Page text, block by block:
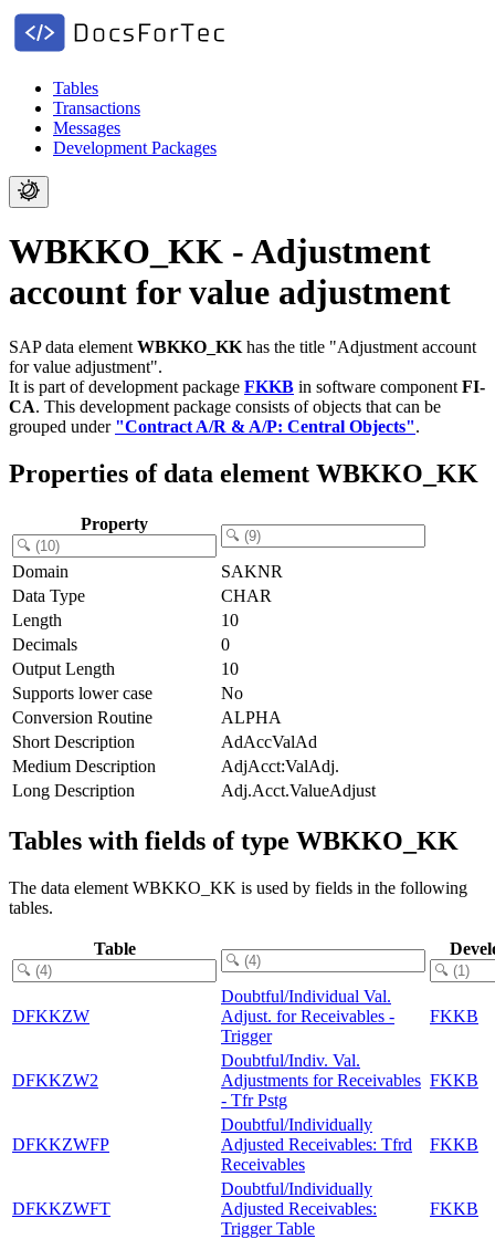
Tables
Transactions
Messages
Development Packages
WBKKO_KK - Adjustment
account for value adjustment
SAP data element WBKKO_KK has the title "Adjustment account
for value adjustment".
It is part of development package FKKB in software component FI-
CA. This development package consists of objects that can be
grouped under "Contract A/R & A/P: Central Objects".
Properties of data element WBKKO_KK
Property
Domain
SAKNR
Data Type
CHAR
Length
10
Decimals
0
Output Length
10
Supports lower case
No
Conversion Routine
ALPHA
Short Description
AdAccValAd
Medium Description
AdjAcct:ValAdj.
Long Description
Adj.Acct.ValueAdjust
Tables with fields of type WBKKO_KK
The data element WBKKO_KK is used by fields in the following
tables.
Table
DFKKZW
Doubtful/Individual Val.
Adjust. for Receivables -
Trigger
FKKB
DFKKZW2
Doubtful/Indiv. Val.
Adjustments for Receivables
- Tfr Pstg
FKKB
DFKKZWFP
Doubtful/Individually
Adjusted Receivables: Tfrd
Receivables
FKKB
DFKKZWFT
Doubtful/Individually
Adjusted Receivables:
Trigger Table
FKKB